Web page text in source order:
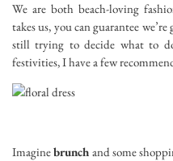
We are both beach-loving
takes us, you can guarantee
still trying to decide what to
festivities, I have a few
Imaginebrunch and some